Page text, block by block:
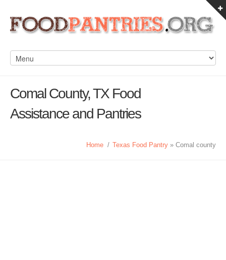
Comal County, TX Food
Assistance and Pantries
Home / Texas Food Pantry » Comal county